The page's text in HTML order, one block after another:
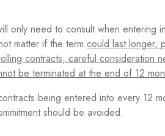
only need to consult when entering
matter if the term could last longer,
contracts, careful consideration
be terminated at the end of 12
being entered into every 12
should be avoided.